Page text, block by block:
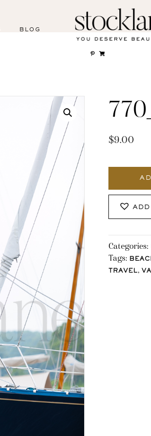
BLOG
$9.00
Categories:
Tags:
TRAVEL,